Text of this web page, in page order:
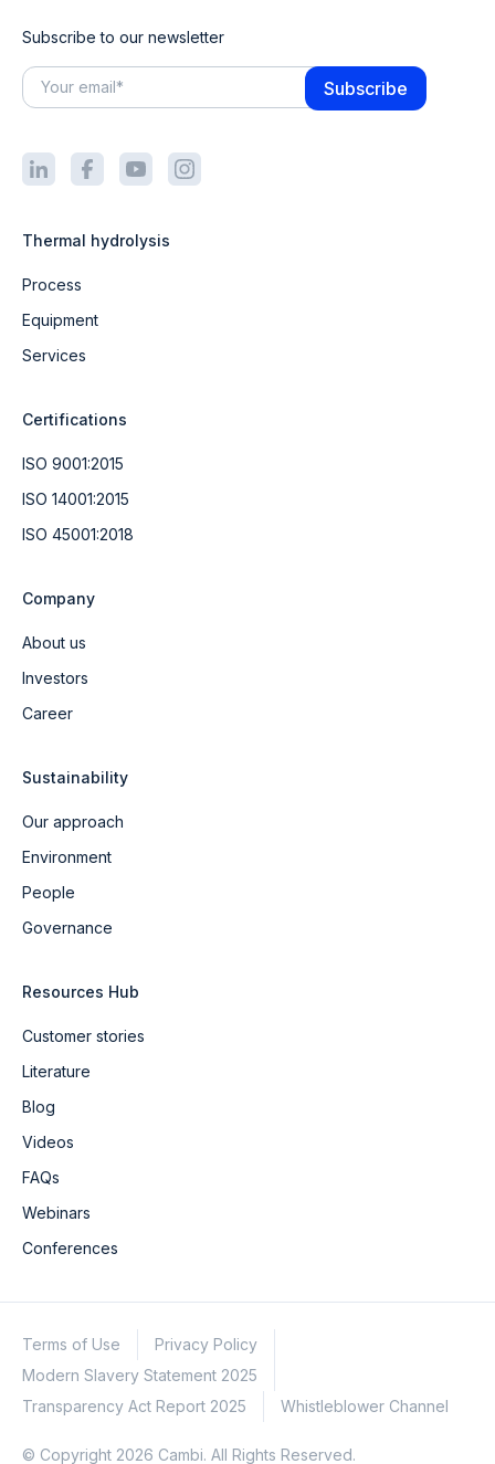
Subscribe to our newsletter
Thermal hydrolysis
Process
Equipment
Services
Certifications
ISO 9001:2015
ISO 14001:2015
ISO 45001:2018
Company
About us
Investors
Career
Sustainability
Our approach
Environment
People
Governance
Resources Hub
Customer stories
Literature
Blog
Videos
FAQs
Webinars
Conferences
Terms of Use
Privacy Policy
Modern Slavery Statement 2025
Transparency Act Report 2025
Whistleblower Channel
© Copyright 2026 Cambi. All Rights Reserved.